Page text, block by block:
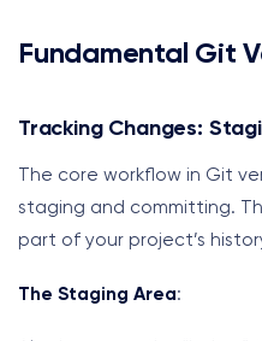
Fundamental Git
Tracking Changes:
The core workflow in Git
staging and committing.
part of your project’s
The Staging Area: